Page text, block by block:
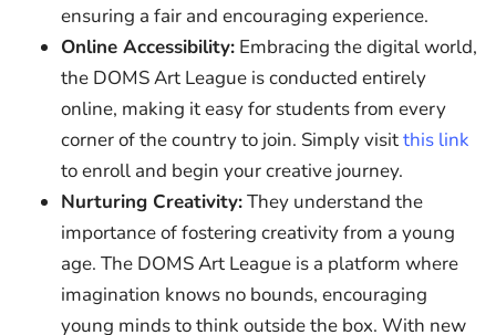
ensuring a fair and encouraging experience.
Online Accessibility: Embracing the digital world,
the DOMS Art League is conducted entirely
online, making it easy for students from every
corner of the country to join. Simply visitthis link
to enroll and begin your creative journey.
Nurturing Creativity:They understand the
importance of fostering creativity from a young
age. The DOMS Art League is a platform where
imagination knows no bounds, encouraging
young minds to think outside the box. With new